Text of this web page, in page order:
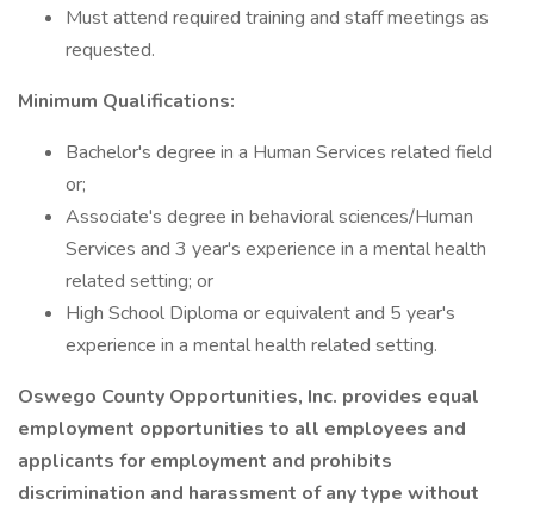
Must attend required training and staff meetings as
requested.
Minimum Qualifications:
Bachelor's degree in a Human Services related field
or;
Associate's degree in behavioral sciences/Human
Services and 3 year's experience in a mental health
related setting; or
High School Diploma or equivalent and 5 year's
experience in a mental health related setting.
Oswego County Opportunities, Inc. provides equal
employment opportunities to all employees and
applicants for employment and prohibits
discrimination and harassment of any type without